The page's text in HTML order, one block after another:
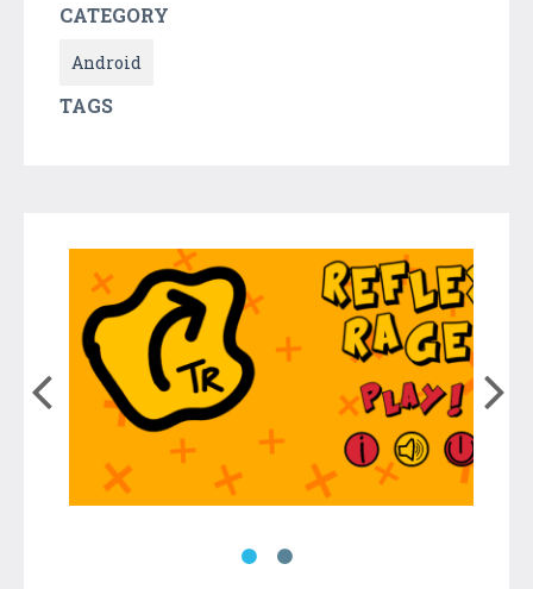
CATEGORY
Android
TAGS